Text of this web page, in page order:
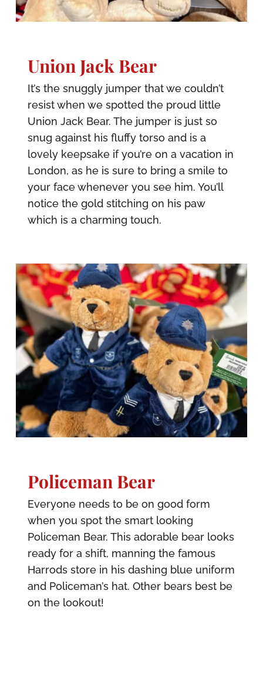
Union Jack Bear
It’s the snuggly jumper that we couldn’t
resist when we spotted the proud little
Union Jack Bear. The jumper is just so
snug against his fluffy torso and is a
lovely keepsake if you’re on a vacation in
London, as he is sure to bring a smile to
your face whenever you see him. You’ll
notice the gold stitching on his paw
which is a charming touch.
Policeman Bear
Everyone needs to be on good form
when you spot the smart looking
Policeman Bear. This adorable bear looks
ready for a shift, manning the famous
Harrods store in his dashing blue uniform
and Policeman’s hat. Other bears best be
on the lookout!